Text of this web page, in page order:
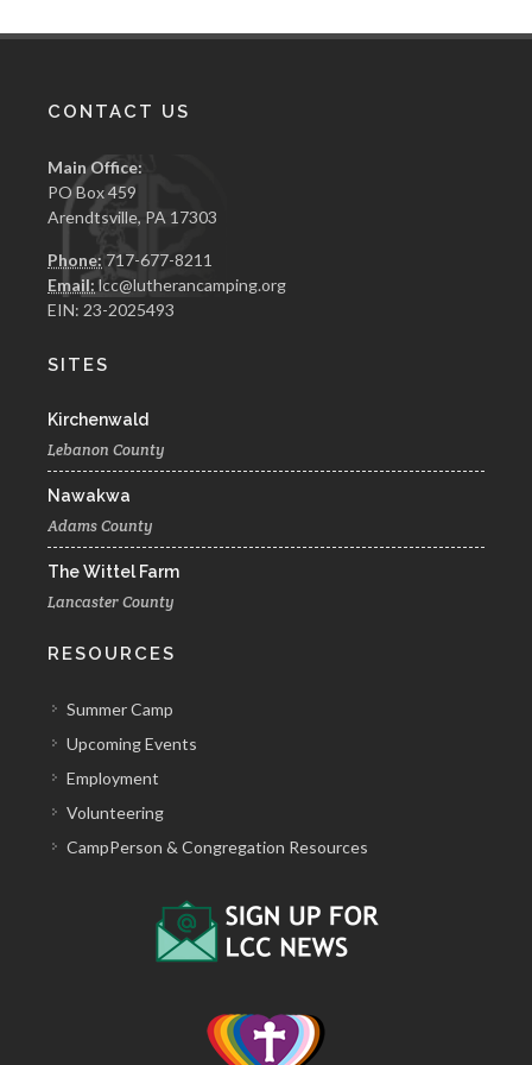
CONTACT US
Main Office:
PO Box 459
Arendtsville, PA 17303
Phone: 717-677-8211
Email: lcc@lutherancamping.org
EIN: 23-2025493
SITES
Kirchenwald
Lebanon County
Nawakwa
Adams County
The Wittel Farm
Lancaster County
RESOURCES
Summer Camp
Upcoming Events
Employment
Volunteering
CampPerson & Congregation Resources